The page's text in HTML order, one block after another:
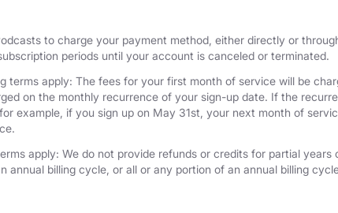
to charge your payment method, either directly or
periods until your account is canceled or terminated.
terms apply: The fees for your first month of service will be
on the monthly recurrence of your sign-up date. If the
example, if you sign up on May 31st, your next month of
apply: We do not provide refunds or credits for partial years
billing cycle, or all or any portion of an annual billing